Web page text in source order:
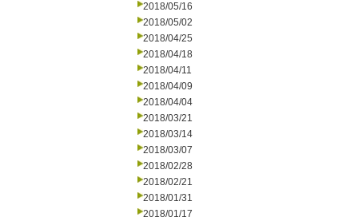
2018/05/16
2018/05/02
2018/04/25
2018/04/18
2018/04/11
2018/04/09
2018/04/04
2018/03/21
2018/03/14
2018/03/07
2018/02/28
2018/02/21
2018/01/31
2018/01/17